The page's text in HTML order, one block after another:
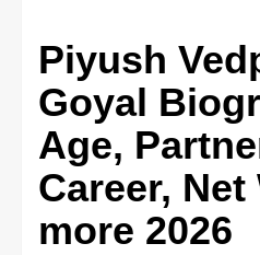
Piyush
Goyal
Age,
Career,
more 2026